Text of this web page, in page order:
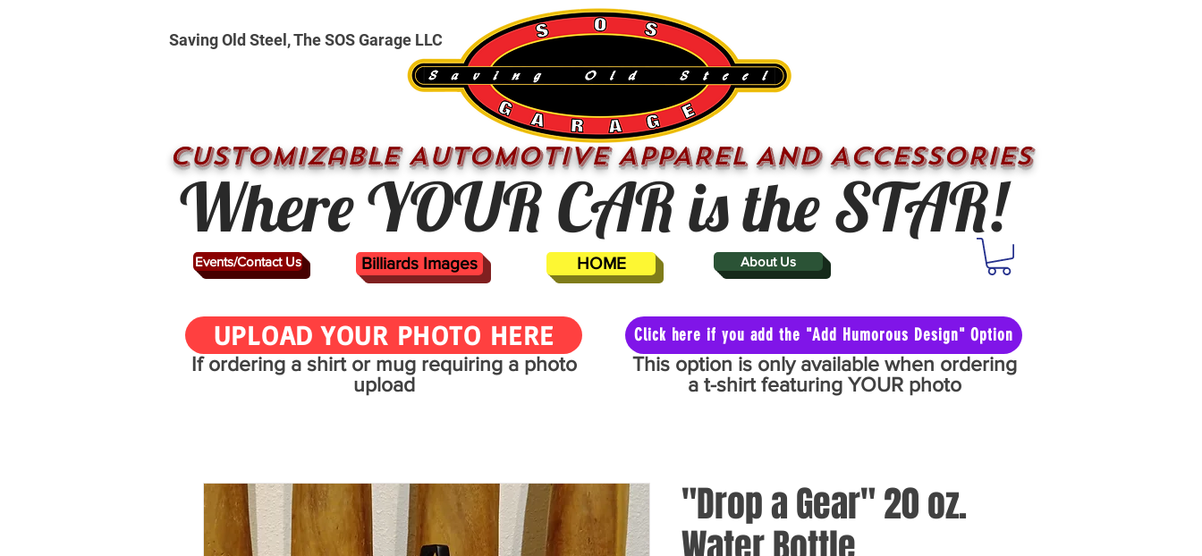
CUSTOMizable AUTOMOTIVE APPAREL AND ACCESSORIES
Where YOUR CAR is the STAR!
HOME
Events/Contact Us About Us
Saving Old Steel, The SOS Garage LLC
Billiards Images
UPLOAD YOUR PHOTO HERE Click here if you add the "Add Humorous Design" Option
"Drop a Gear" 20 oz.
If ordering a shirt or mug requiring a photo
upload
This option is only available when ordering
a t-shirt featuring YOUR photo